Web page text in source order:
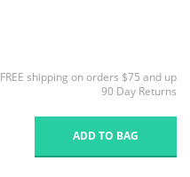
FREE shipping on orders $75 and up
90 Day Returns
ADD TO BAG